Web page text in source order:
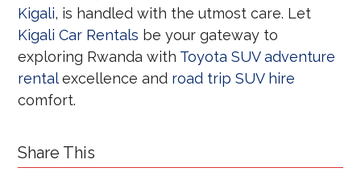
Kigali, is handled with the utmost care. Let
Kigali Car Rentals be your gateway to
exploring Rwanda with Toyota SUV adventure
rentalexcellence and road trip SUV hire
comfort.
Share This